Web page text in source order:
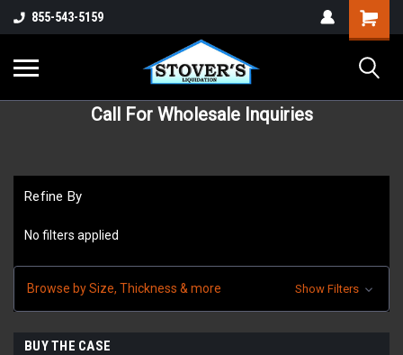
855-543-5159
Call For Wholesale Inquiries
Refine By
No filters applied
Browse by Size, Thickness & more Show Filters
BUY THE CASE